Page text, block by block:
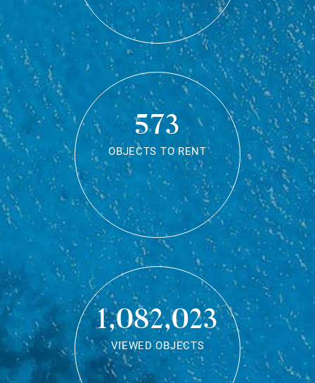
573
OBJECTS TO RENT
1,082,023
VIEWED OBJECTS